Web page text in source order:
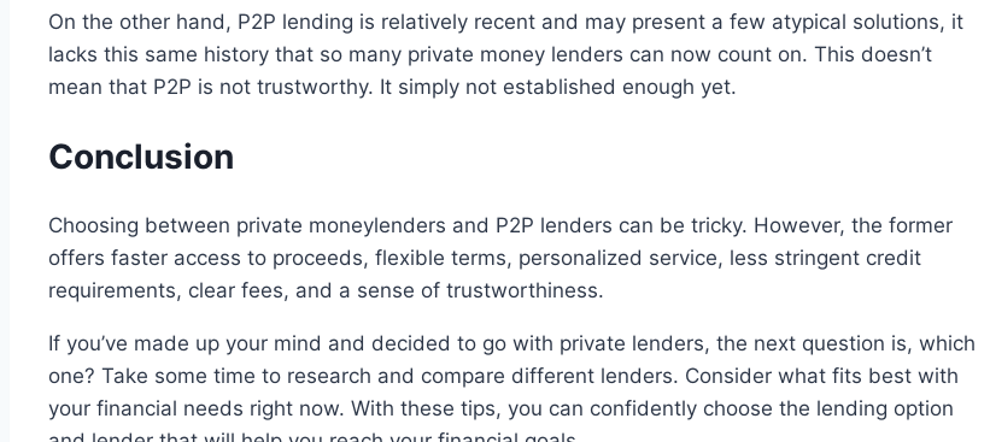
On the other hand, P2P lending is relatively recent and may present a few atypical solutions, it
lacks this same history that so many private money lenders can now count on. This doesn’t
mean that P2P is not trustworthy. It simply not established enough yet.
Conclusion
Choosing between private moneylenders and P2P lenders can be tricky. However, the former
offers faster access to proceeds, flexible terms, personalized service, less stringent credit
requirements, clear fees, and a sense of trustworthiness.
If you’ve made up your mind and decided to go with private lenders, the next question is, which
one? Take some time to research and compare different lenders. Consider what fits best with
your financial needs right now. With these tips, you can confidently choose the lending option